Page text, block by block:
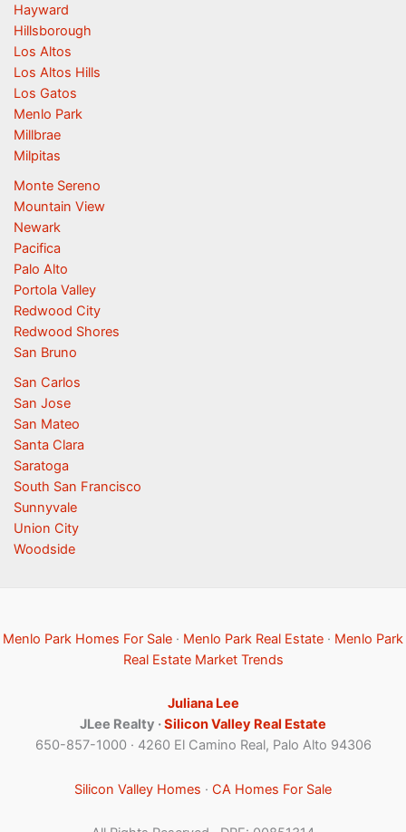
Hayward
Hillsborough
Los Altos
Los Altos Hills
Los Gatos
Menlo Park
Millbrae
Milpitas
Monte Sereno
Mountain View
Newark
Pacifica
Palo Alto
Portola Valley
Redwood City
Redwood Shores
San Bruno
San Carlos
San Jose
San Mateo
Santa Clara
Saratoga
South San Francisco
Sunnyvale
Union City
Woodside
Menlo Park Homes For Sale · Menlo Park Real Estate · Menlo Park
Real Estate Market Trends
Juliana Lee
JLee Realty ·Silicon Valley Real Estate
650-857-1000 · 4260 El Camino Real, Palo Alto 94306
Silicon Valley Homes · CA Homes For Sale